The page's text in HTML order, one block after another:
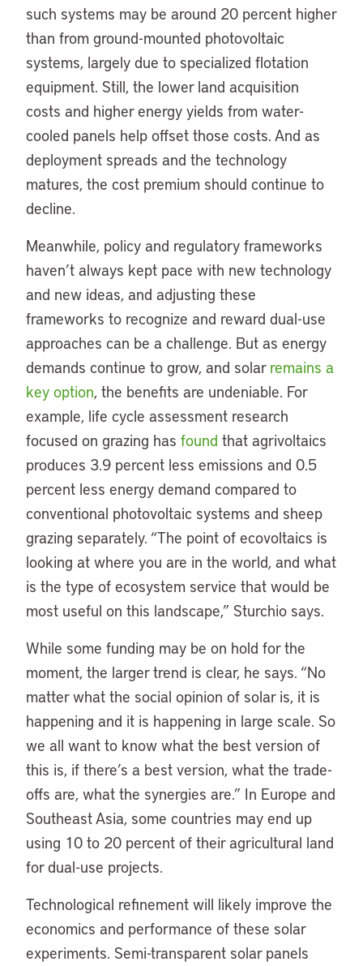
such systems may be around 20 percent higher
than from ground-mounted photovoltaic
systems, largely due to specialized flotation
equipment. Still, the lower land acquisition
costs and higher energy yields from water-
cooled panels help offset those costs. And as
deployment spreads and the technology
matures, the cost premium should continue to
decline.
Meanwhile, policy and regulatory frameworks
haven’t always kept pace with new technology
and new ideas, and adjusting these
frameworks to recognize and reward dual-use
approaches can be a challenge. But as energy
demands continue to grow, and solar remains a
key option, the benefits are undeniable. For
example, life cycle assessment research
focused on grazing has found that agrivoltaics
produces 3.9 percent less emissions and 0.5
percent less energy demand compared to
conventional photovoltaic systems and sheep
grazing separately. “The point of ecovoltaics is
looking at where you are in the world, and what
is the type of ecosystem service that would be
most useful on this landscape,” Sturchio says.
While some funding may be on hold for the
moment, the larger trend is clear, he says. “No
matter what the social opinion of solar is, it is
happening and it is happening in large scale. So
we all want to know what the best version of
this is, if there’s a best version, what the trade-
offs are, what the synergies are.” In Europe and
Southeast Asia, some countries may end up
using 10 to 20 percent of their agricultural land
for dual-use projects.
Technological refinement will likely improve the
economics and performance of these solar
experiments. Semi-transparent solar panels